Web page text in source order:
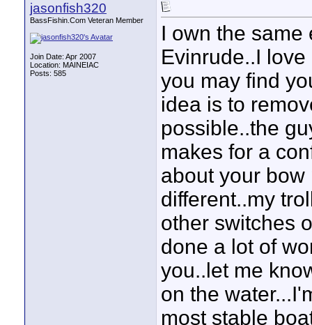
jasonfish320
BassFishin.Com Veteran Member
Join Date: Apr 2007
Location: MAINEIAC
Posts: 585
I own the same
Evinrude..I
you may find
idea is to
possible..the
makes for a
about your
different..my
other switches
done a lot of
you..let me
on the
most stable